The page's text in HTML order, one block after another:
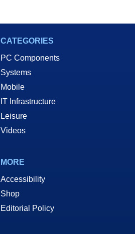
CATEGORIES
PC Components
Systems
Mobile
IT Infrastructure
Leisure
Videos
MORE
Accessibility
Shop
Editorial Policy